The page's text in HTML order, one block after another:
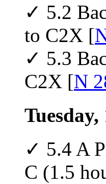
✓ 5.2
to C2X [
✓ 5.3
C2X [N
✓ 5.4 A
C (1.5